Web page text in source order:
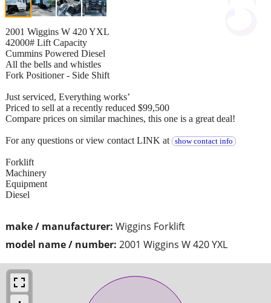
make / manufacturer: Wiggins Forklift
model name / number: 2001 Wiggins W 420 YXL
2001 Wiggins W 420 YXL
42000# Lift Capacity
Cummins Powered Diesel
All the bells and whistles
Fork Positioner - Side Shift
Just serviced, Everything works’
Priced to sell at a recently reduced $99,500
Compare prices on similar machines, this one is a great deal!
For any questions or view contact LINK at show contact info
Forklift
Machinery
Equipment
Diesel